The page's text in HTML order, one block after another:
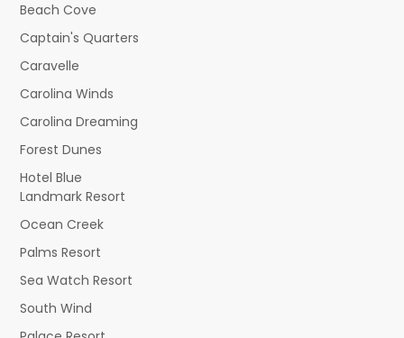
Beach Cove
Captain's Quarters
Caravelle
Carolina Winds
Carolina Dreaming
Forest Dunes
Hotel Blue
Landmark Resort
Ocean Creek
Palms Resort
Sea Watch Resort
South Wind